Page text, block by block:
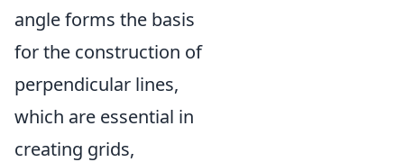
angle forms the basis
for the construction of
perpendicular lines,
which are essential in
creating grids,